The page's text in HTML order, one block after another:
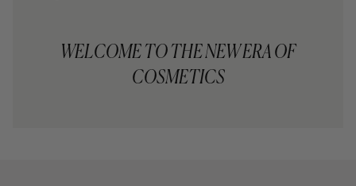
WELCOME TO THE NEW ERA OF
COSMETICS